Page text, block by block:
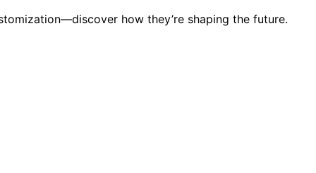
how they’re shaping the future.